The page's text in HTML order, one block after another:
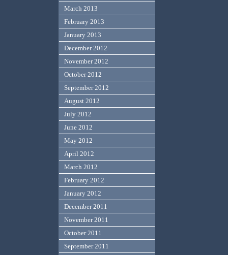
March 2013
February 2013
January 2013
December 2012
November 2012
October 2012
September 2012
August 2012
July 2012
June 2012
May 2012
April 2012
March 2012
February 2012
January 2012
December 2011
November 2011
October 2011
September 2011